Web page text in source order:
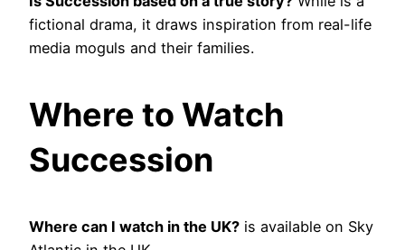
fictional drama, it draws inspiration from real-life
media moguls and their families.
Where to Watch
Succession
Where can I watch in the UK? is available on Sky